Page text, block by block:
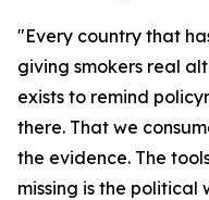
"Every country that
giving smokers real
exists to remind
there. That we
the evidence. The
missing is the political